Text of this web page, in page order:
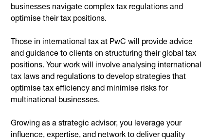
businesses navigate complex tax regulations and
optimise their tax positions.
Those in international tax at PwC will provide advice
and guidance to clients on structuring their global tax
positions. Your work will involve analysing international
tax laws and regulations to develop strategies that
optimise tax efficiency and minimise risks for
multinational businesses.
Growing as a strategic advisor, you leverage your
influence, expertise, and network to deliver quality